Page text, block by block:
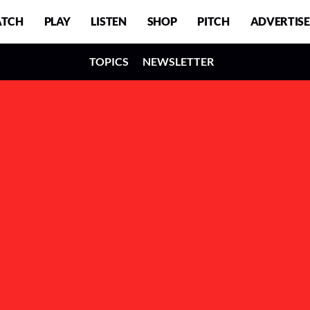
PLAY LISTEN SHOP PITCH ADVERTISE
TOPICS NEWSLETTER